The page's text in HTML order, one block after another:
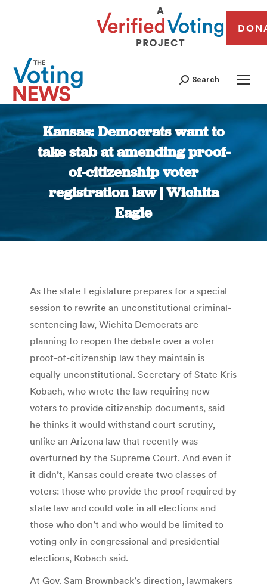
Search
Kansas: Democrats want to
take stab at amending proof-
of-citizenship voter
registration law | Wichita
Eagle
You are here:
As the state Legislature prepares for a special
session to rewrite an unconstitutional criminal-
sentencing law, Wichita Democrats are
planning to reopen the debate over a voter
proof-of-citizenship law they maintain is
equally unconstitutional. Secretary of State Kris
Kobach, who wrote the law requiring new
voters to provide citizenship documents, said
he thinks it would withstand court scrutiny,
unlike an Arizona law that recently was
overturned by the Supreme Court. And even if
it didn’t, Kansas could create two classes of
voters: those who provide the proof required by
state law and could vote in all elections and
those who don’t and who would be limited to
voting only in congressional and presidential
elections, Kobach said.
At Gov. Sam Brownback’s direction, lawmakers